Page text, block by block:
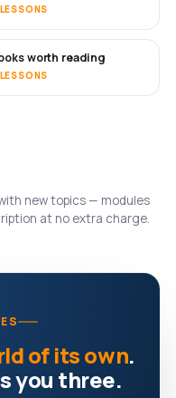
worth reading
new topics — modules
at no extra charge.
of its own.
you three.